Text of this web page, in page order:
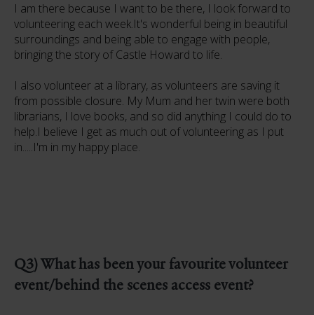
I am there because I want to be there, I look forward to
volunteering each week.It's wonderful being in beautiful
surroundings and being able to engage with people,
bringing the story of Castle Howard to life.
I also volunteer at a library, as volunteers are saving it
from possible closure. My Mum and her twin were both
librarians, I love books, and so did anything I could do to
help.I believe I get as much out of volunteering as I put
in.....I'm in my happy place.
Q3) What has been your favourite volunteer
event/behind the scenes access event?